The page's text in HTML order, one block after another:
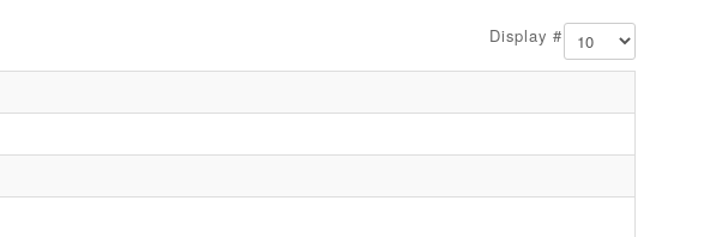
Display #